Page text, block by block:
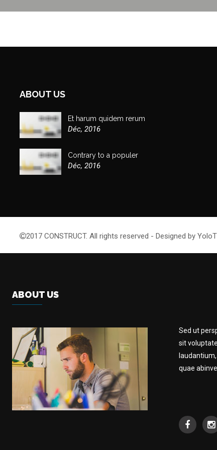
ABOUT US
Et harum quidem rerum
Déc, 2016
Contrary to a populer
Déc, 2016
2017 CONSTRUCT. All rights reserved - Designed by
ABOUT US
Sed ut
sit
quae